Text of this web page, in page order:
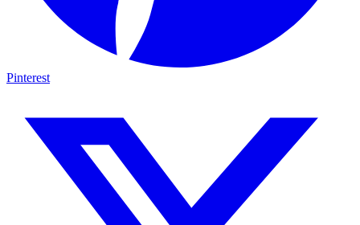
Pinterest